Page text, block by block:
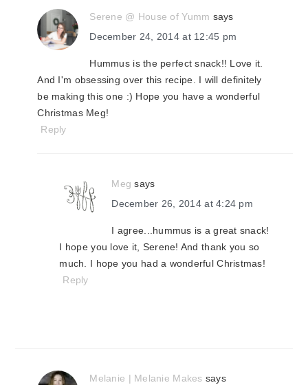
Serene @ House of Yumm says
December 24, 2014 at 12:45 pm
Hummus is the perfect snack!! Love it.
And I'm obsessing over this recipe. I will definitely
be making this one :) Hope you have a wonderful
Christmas Meg!
Reply
Meg says
December 26, 2014 at 4:24 pm
I agree...hummus is a great snack!
I hope you love it, Serene! And thank you so
much. I hope you had a wonderful Christmas!
Reply
Melanie | Melanie Makes says